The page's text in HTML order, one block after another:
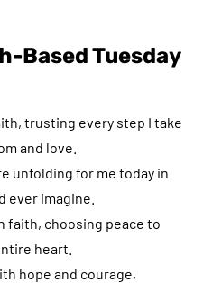
Based Tuesday
trusting every step I take
and love.
unfolding for me today in
ever imagine.
faith, choosing peace to
heart.
hope and courage,